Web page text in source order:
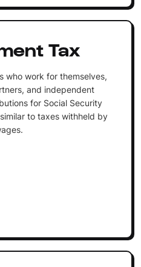
Tax
who work for themselves,
and independent
for Social Security
to taxes withheld by